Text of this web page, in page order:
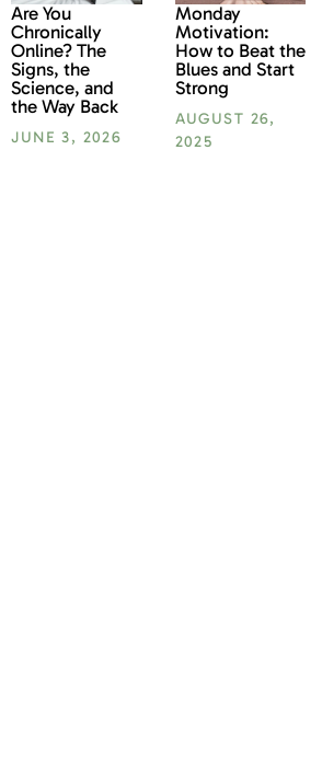
Are You
Chronically
Online? The
Signs, the
Science, and
the Way Back
JUNE 3, 2026
Monday
Motivation:
How to Beat the
Blues and Start
Strong
AUGUST 26,
2025